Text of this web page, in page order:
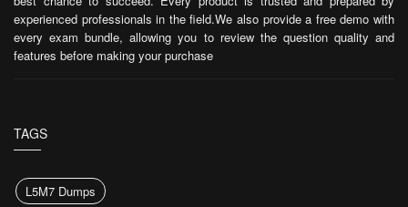
experienced professionals in the field.We also provide a free demo with
every exam bundle, allowing you to review the question quality and
features before making your purchase
TAGS
L5M7 Dumps